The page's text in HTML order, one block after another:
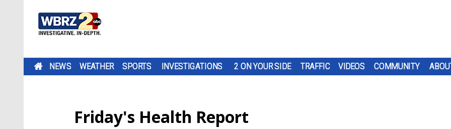
NEWS WEATHER SPORTS INVESTIGATIONS 2 ON YOUR SIDE TRAFFIC VIDEOS COMMUNITY
Friday's Health Report